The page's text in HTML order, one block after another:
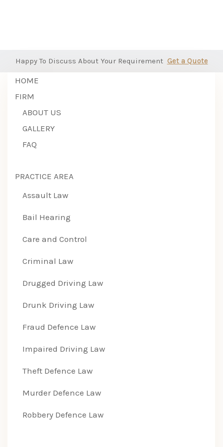
Happy To Discuss About Your Requirement Get a Quote
HOME
FIRM
ABOUT US
GALLERY
FAQ
PRACTICE AREA
Assault Law
Bail Hearing
Care and Control
Criminal Law
Drugged Driving Law
Drunk Driving Law
Fraud Defence Law
Impaired Driving Law
Theft Defence Law
Murder Defence Law
Robbery Defence Law